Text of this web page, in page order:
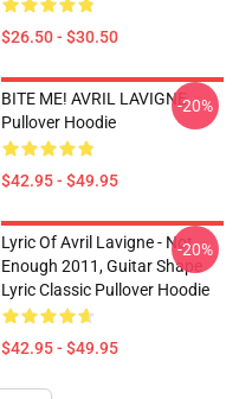
$26.50 - $30.50
BITE ME! AVRIL LAVIGNE
Pullover Hoodie
$42.95 - $49.95
-20%
Lyric Of Avril Lavigne - Not
Enough 2011, Guitar Shape
Lyric Classic Pullover Hoodie
$42.95 - $49.95
-20%